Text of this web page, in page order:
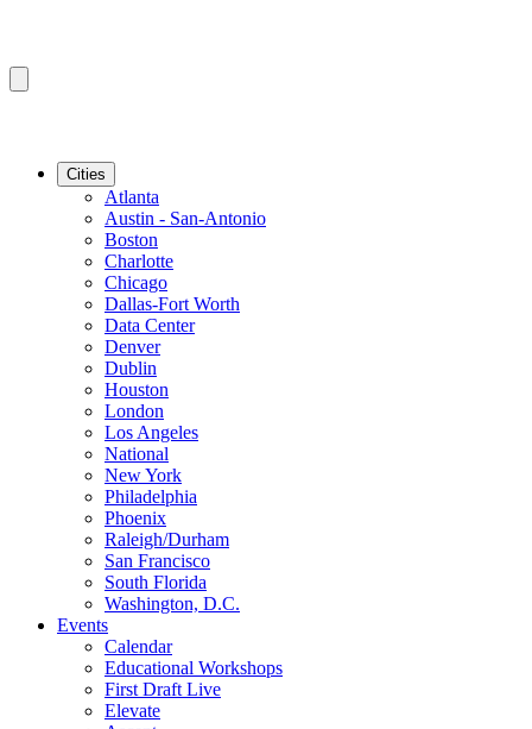
Cities
Atlanta
Austin - San-Antonio
Boston
Charlotte
Chicago
Dallas-Fort Worth
Data Center
Denver
Dublin
Houston
London
Los Angeles
National
New York
Philadelphia
Phoenix
Raleigh/Durham
San Francisco
South Florida
Washington, D.C.
Events
Calendar
Educational Workshops
First Draft Live
Elevate